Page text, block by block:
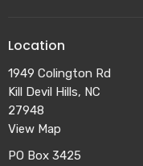
Location
1949 Colington Rd
Kill Devil Hills, NC
27948
View Map
PO Box 3425